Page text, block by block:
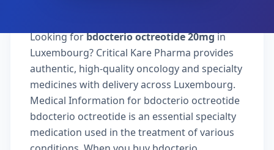
Looking forbdocterio octreotide 20mgin
Luxembourg? Critical Kare Pharma provides
authentic, high-quality oncology and specialty
medicines with delivery across Luxembourg.
Medical Information for bdocterio octreotide
bdocterio octreotide is an essential specialty
medication used in the treatment of various